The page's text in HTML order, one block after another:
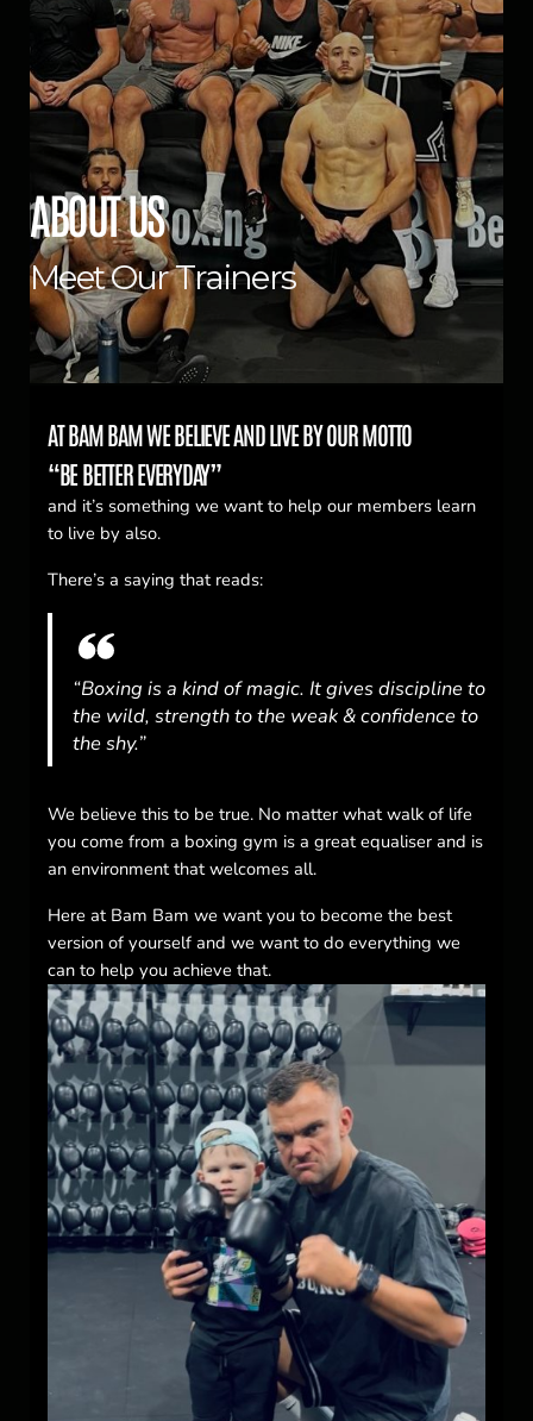
ABOUT US
Meet Our Trainers
AT BAM BAM WE BELIEVE AND LIVE BY OUR MOTTO
“BE BETTER EVERYDAY”
and it’s something we want to help our members learn
to live by also.
There’s a saying that reads:
“Boxing is a kind of magic. It gives discipline to
the wild, strength to the weak & confidence to
the shy.”
We believe this to be true. No matter what walk of life
you come from a boxing gym is a great equaliser and is
an environment that welcomes all.
Here at Bam Bam we want you to become the best
version of yourself and we want to do everything we
can to help you achieve that.